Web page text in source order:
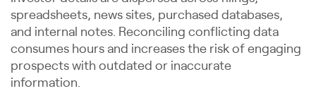
spreadsheets, news sites, purchased databases,
and internal notes. Reconciling conflicting data
consumes hours and increases the risk of engaging
prospects with outdated or inaccurate
information.